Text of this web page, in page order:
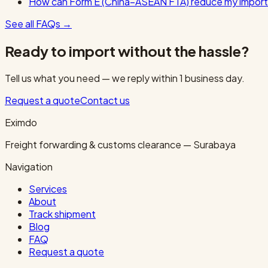
See all FAQs →
Ready to import without the hassle?
Tell us what you need — we reply within 1 business day.
Request a quoteContact us
Eximdo
Freight forwarding & customs clearance — Surabaya
Navigation
Services
About
Track shipment
Blog
FAQ
Request a quote